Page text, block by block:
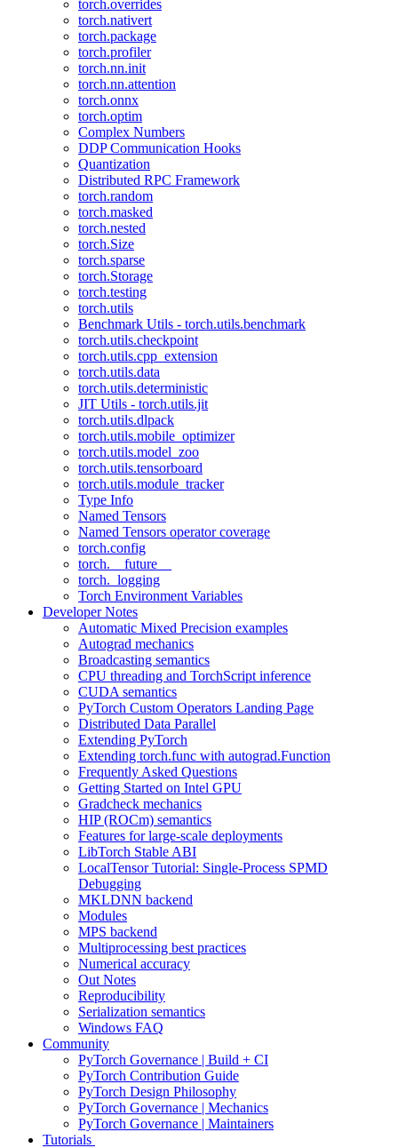
torch.overrides
torch.nativert
torch.package
torch.profiler
torch.nn.init
torch.nn.attention
torch.onnx
torch.optim
Complex Numbers
DDP Communication Hooks
Quantization
Distributed RPC Framework
torch.random
torch.masked
torch.nested
torch.Size
torch.sparse
torch.Storage
torch.testing
torch.utils
Benchmark Utils - torch.utils.benchmark
torch.utils.checkpoint
torch.utils.cpp_extension
torch.utils.data
torch.utils.deterministic
JIT Utils - torch.utils.jit
torch.utils.dlpack
torch.utils.mobile_optimizer
torch.utils.model_zoo
torch.utils.tensorboard
torch.utils.module_tracker
Type Info
Named Tensors
Named Tensors operator coverage
torch.config
torch.__future__
torch._logging
Torch Environment Variables
Developer Notes
Automatic Mixed Precision examples
Autograd mechanics
Broadcasting semantics
CPU threading and TorchScript inference
CUDA semantics
PyTorch Custom Operators Landing Page
Distributed Data Parallel
Extending PyTorch
Extending torch.func with autograd.Function
Frequently Asked Questions
Getting Started on Intel GPU
Gradcheck mechanics
HIP (ROCm) semantics
Features for large-scale deployments
LibTorch Stable ABI
LocalTensor Tutorial: Single-Process SPMD
Debugging
MKLDNN backend
Modules
MPS backend
Multiprocessing best practices
Numerical accuracy
Out Notes
Reproducibility
Serialization semantics
Windows FAQ
Community
PyTorch Governance | Build + CI
PyTorch Contribution Guide
PyTorch Design Philosophy
PyTorch Governance | Mechanics
PyTorch Governance | Maintainers
Tutorials